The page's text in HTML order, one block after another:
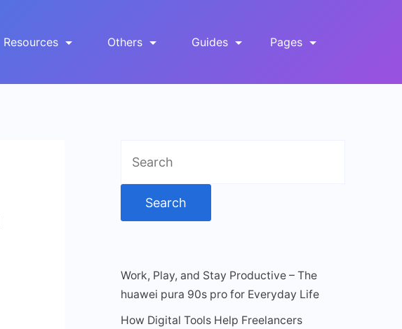
Resources Others Guides Pages
for:
Work, Play, and Stay Productive – The
huawei pura 90s pro for Everyday Life
How Digital Tools Help Freelancers